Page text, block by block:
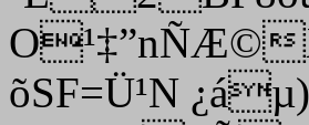
O¹‡”nÑÆ©
õSF=Ü¹N